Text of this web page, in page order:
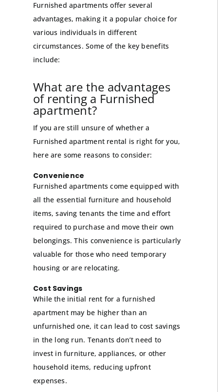
Furnished apartments offer several
advantages, making it a popular choice for
various individuals in different
circumstances. Some of the key benefits
include:
What are the advantages
of renting a Furnished
apartment?
If you are still unsure of whether a
Furnished apartment rental is right for you,
here are some reasons to consider:
Convenience
Furnished apartments come equipped with
all the essential furniture and household
items, saving tenants the time and effort
required to purchase and move their own
belongings. This convenience is particularly
valuable for those who need temporary
housing or are relocating.
Cost Savings
While the initial rent for a furnished
apartment may be higher than an
unfurnished one, it can lead to cost savings
in the long run. Tenants don’t need to
invest in furniture, appliances, or other
household items, reducing upfront
expenses.